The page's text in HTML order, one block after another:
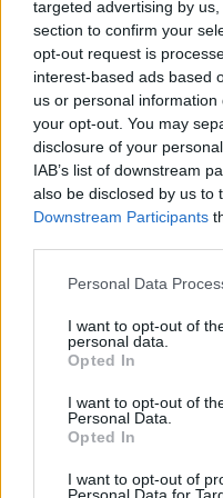
targeted advertising by
section to confirm your
opt-out request is
interest-based ads based
us or personal
your opt-out. You may
disclosure of your
IAB’s list of downstream
also be disclosed by us to
Downstream Participants
Personal Data
I want to opt-out of
personal data.
Opted In
I want to opt-out of
Personal Data.
Opted In
I want to opt-out of
Personal Data for
Utilise natural light in
office. The most
space is proper
productivityand mood,
is important. Natural
environment that
better. Removing
light-blocking furniture
maximise this by
close to windows and
for when it gets darker.
Create